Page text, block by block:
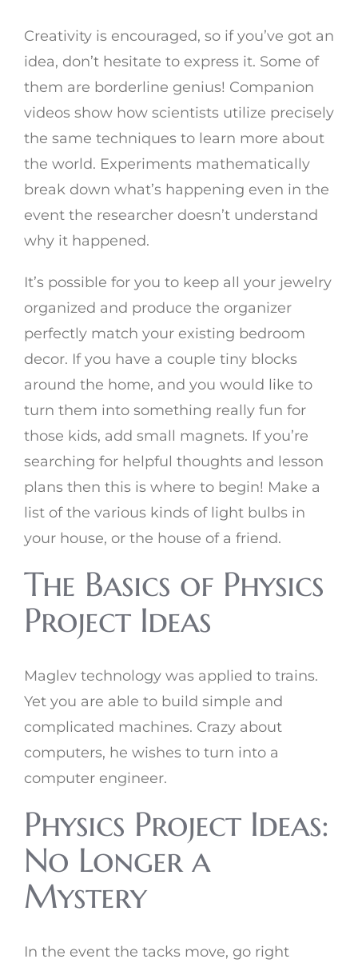
Creativity is encouraged, so if you’ve got an
idea, don’t hesitate to express it. Some of
them are borderline genius! Companion
videos show how scientists utilize precisely
the same techniques to learn more about
the world. Experiments mathematically
break down what’s happening even in the
event the researcher doesn’t understand
why it happened.
It’s possible for you to keep all your jewelry
organized and produce the organizer
perfectly match your existing bedroom
decor. If you have a couple tiny blocks
around the home, and you would like to
turn them into something really fun for
those kids, add small magnets. If you’re
searching for helpful thoughts and lesson
plans then this is where to begin! Make a
list of the various kinds of light bulbs in
your house, or the house of a friend.
The Basics of Physics
Project Ideas
Maglev technology was applied to trains.
Yet you are able to build simple and
complicated machines. Crazy about
computers, he wishes to turn into a
computer engineer.
Physics Project Ideas:
No Longer a
Mystery
In the event the tacks move, go right